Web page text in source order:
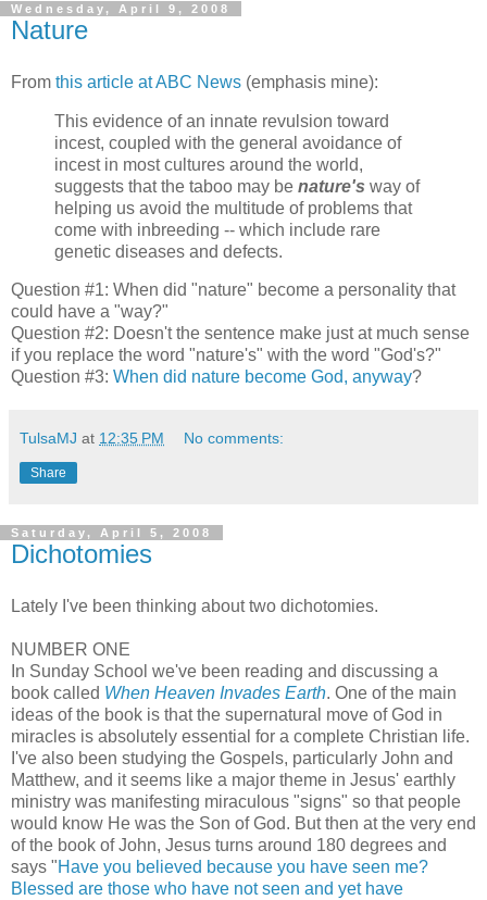
Wednesday, April 9, 2008
Nature
From this article at ABC News (emphasis mine):
This evidence of an innate revulsion toward
incest, coupled with the general avoidance of
incest in most cultures around the world,
suggests that the taboo may be nature's way of
helping us avoid the multitude of problems that
come with inbreeding -- which include rare
genetic diseases and defects.
Question #1: When did "nature" become a personality that
could have a "way?"
Question #2: Doesn't the sentence make just at much sense
if you replace the word "nature's" with the word "God's?"
Question #3: When did nature become God, anyway?
TulsaMJ at 12:35 PM No comments:
Share
Saturday, April 5, 2008
Dichotomies
Lately I've been thinking about two dichotomies.
NUMBER ONE
In Sunday School we've been reading and discussing a
book called When Heaven Invades Earth. One of the main
ideas of the book is that the supernatural move of God in
miracles is absolutely essential for a complete Christian life.
I've also been studying the Gospels, particularly John and
Matthew, and it seems like a major theme in Jesus' earthly
ministry was manifesting miraculous "signs" so that people
would know He was the Son of God. But then at the very end
of the book of John, Jesus turns around 180 degrees and
says "Have you believed because you have seen me?
Blessed are those who have not seen and yet have